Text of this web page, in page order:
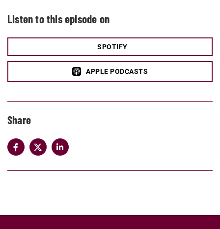
Listen to this episode on
SPOTIFY
APPLE PODCASTS
Share